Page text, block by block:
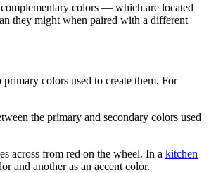
colors — which are located
they might when paired with a different
colors used to create them. For
the primary and secondary colors used
across from red on the wheel. In a kitchen
and another as an accent color.